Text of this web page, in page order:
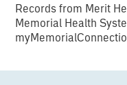
Records from Merit
Memorial Health